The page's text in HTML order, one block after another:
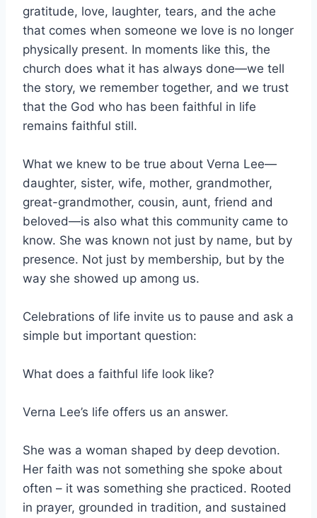
gratitude, love, laughter, tears, and the ache
that comes when someone we love is no longer
physically present. In moments like this, the
church does what it has always done—we tell
the story, we remember together, and we trust
that the God who has been faithful in life
remains faithful still.
What we knew to be true about Verna Lee—
daughter, sister, wife, mother, grandmother,
great-grandmother, cousin, aunt, friend and
beloved—is also what this community came to
know. She was known not just by name, but by
presence. Not just by membership, but by the
way she showed up among us.
Celebrations of life invite us to pause and ask a
simple but important question:
What does a faithful life look like?
Verna Lee’s life offers us an answer.
She was a woman shaped by deep devotion.
Her faith was not something she spoke about
often – it was something she practiced. Rooted
in prayer, grounded in tradition, and sustained